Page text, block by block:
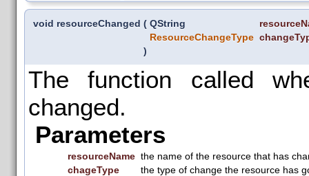
void resourceChanged ( QString
ResourceChangeType
)
The function called
changed.
Parameters
resourceName the name of the resource that has
chageType
the type of change the resource has